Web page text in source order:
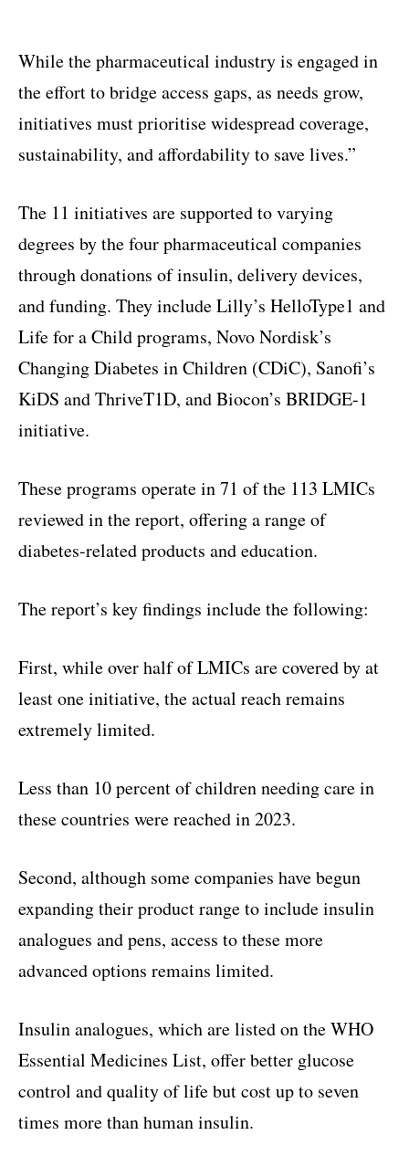
While the pharmaceutical industry is engaged in
the effort to bridge access gaps, as needs grow,
initiatives must prioritise widespread coverage,
sustainability, and affordability to save lives.”
The 11 initiatives are supported to varying
degrees by the four pharmaceutical companies
through donations of insulin, delivery devices,
and funding. They include Lilly’s HelloType1 and
Life for a Child programs, Novo Nordisk’s
Changing Diabetes in Children (CDiC), Sanofi’s
KiDS and ThriveT1D, and Biocon’s BRIDGE-1
initiative.
These programs operate in 71 of the 113 LMICs
reviewed in the report, offering a range of
diabetes-related products and education.
The report’s key findings include the following:
First, while over half of LMICs are covered by at
least one initiative, the actual reach remains
extremely limited.
Less than 10 percent of children needing care in
these countries were reached in 2023.
Second, although some companies have begun
expanding their product range to include insulin
analogues and pens, access to these more
advanced options remains limited.
Insulin analogues, which are listed on the WHO
Essential Medicines List, offer better glucose
control and quality of life but cost up to seven
times more than human insulin.